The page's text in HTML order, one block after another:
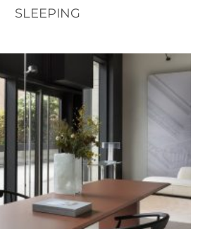
SLEEPING